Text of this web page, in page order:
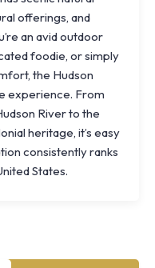
offerings, and
an avid outdoor
foodie, or simply
the Hudson
experience. From
River to the
heritage, it’s easy
consistently ranks
States.